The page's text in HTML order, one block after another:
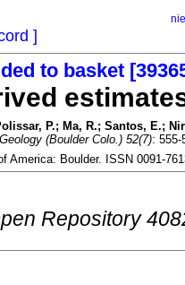
]
to basket
P.; Ma, R.; Santos, E.;
Geology (Boulder Colo.) 52(7):
America: Boulder. ISSN 0091-
Repository